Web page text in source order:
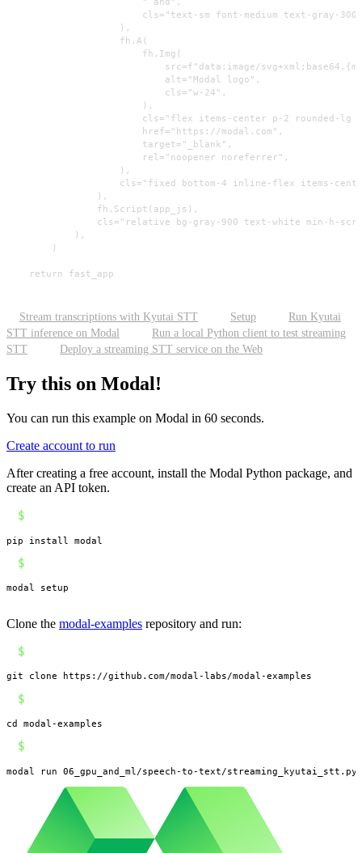
cls="text-sm font-medium text-gray-300
                    ),
                    fh.A(
                        fh.Img(
src=f"data:image/
                            alt="Modal logo",
                            cls="w-24",
                        ),
cls="flex items-center p-2 rounded-lg
                        href="https://modal.com",
                        target="_blank",
                        rel="noopener noreferrer",
                    ),
cls="fixed bottom-4 inline-flex items-
                ),
                fh.Script(app_js),
cls="relative bg-gray-900 text-white min-h-
            ),
        )
    return fast_app
Stream transcriptions with Kyutai STT Setup
Run Kyutai
STT inference on Modal
Run a local Python client to test streaming
STT
Deploy a streaming STT service on the Web
Try this on Modal!
You can run this example on Modal in 60 seconds.
Create account to run
After creating a free account, install the Modal Python package, and
create an API token.
$
pip install modal
$
modal setup
Clone the modal-examples repository and run:
$
git clone https://github.com/modal-labs/modal-examples
$
cd modal-examples
$
modal run 06_gpu_and_ml/speech-to-text/streaming_kyutai_stt.py